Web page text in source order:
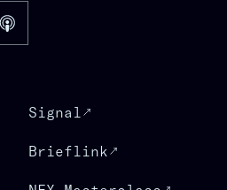
Signal
Brieflink